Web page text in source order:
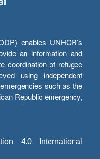
enables UNHCR’s
an information and
coordination of refugee
using independent
such as the
Republic emergency,
4.0 International